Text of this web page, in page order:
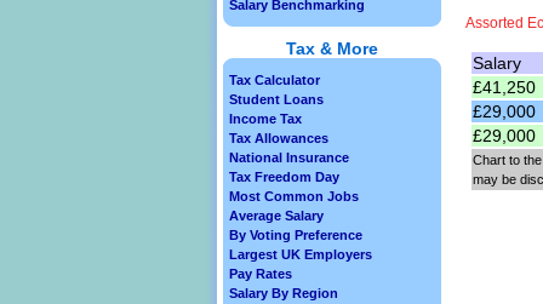
Assorted
Salary
£41,250
£29,000
£29,000
Chart to
may be
Salary Benchmarking
Tax & More
Tax Calculator
Student Loans
Income Tax
Tax Allowances
National Insurance
Tax Freedom Day
Most Common Jobs
Average Salary
By Voting Preference
Largest UK Employers
Pay Rates
Salary By Region